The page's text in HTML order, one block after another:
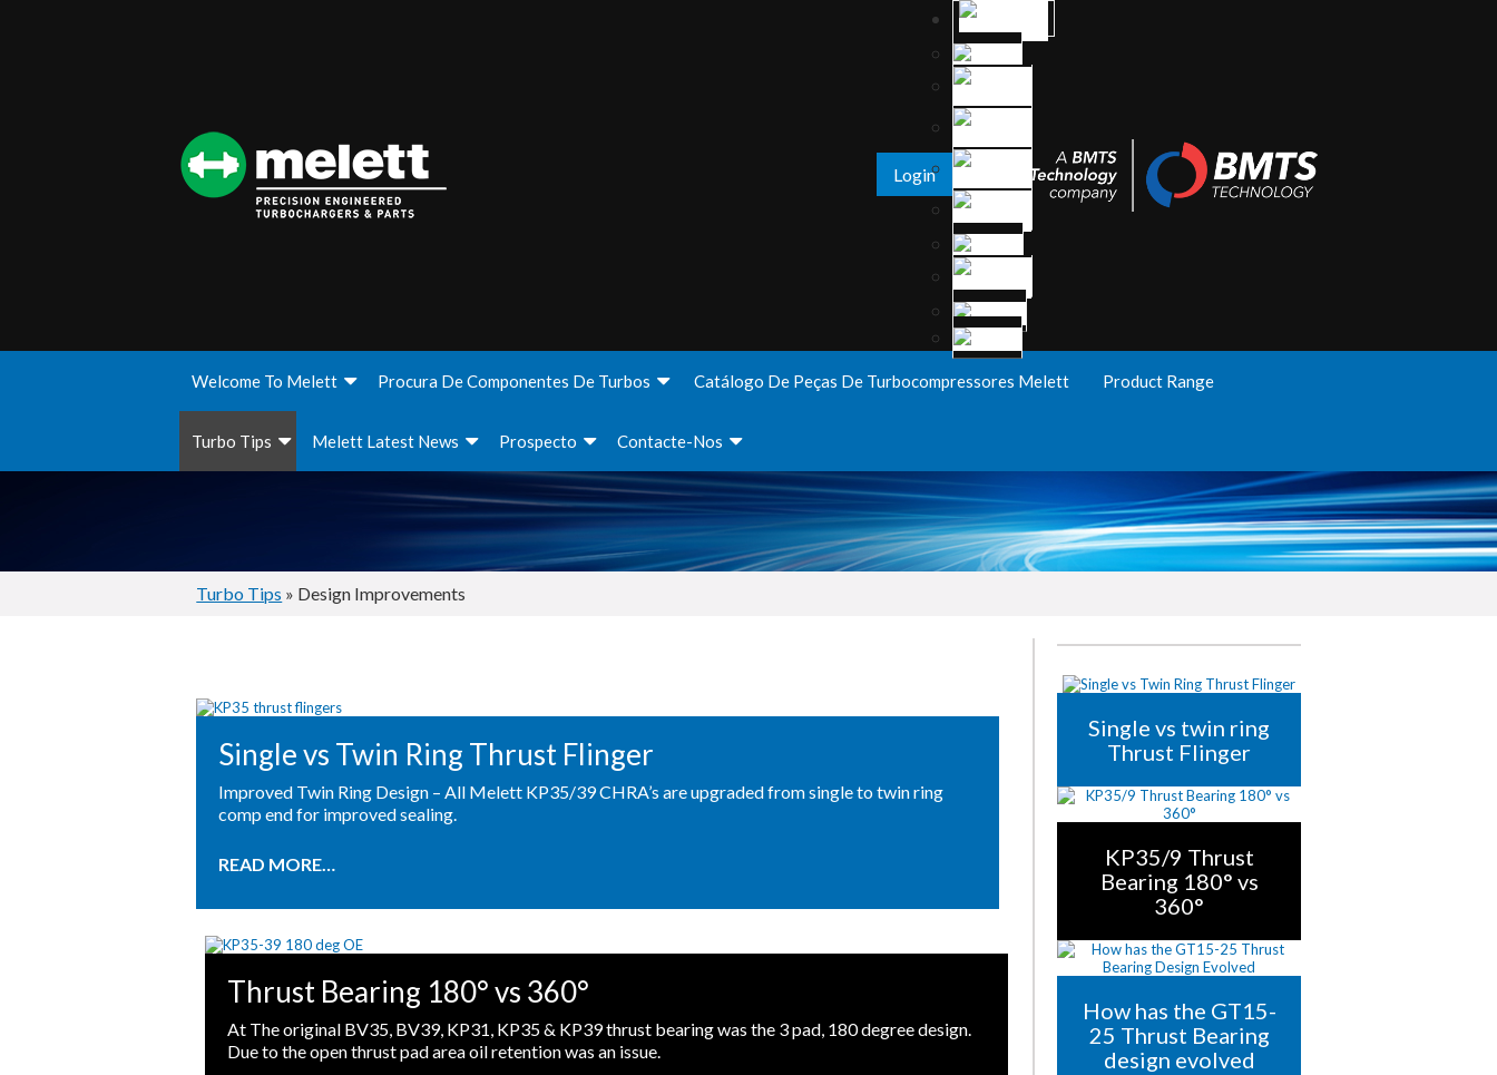
Login
Welcome To Melett Procura De Componentes De Turbos Catálogo De Peças De Turbocompressores Melett Product Range
Turbo Tips Melett Latest News Prospecto Contacte-Nos
Turbo Tips » Design Improvements
Single vs Twin Ring Thrust Flinger
Improved Twin Ring Design – All Melett KP35/39 CHRA’s are upgraded from single to twin ring
comp end for improved sealing.
READ MORE…
Thrust Bearing 180° vs 360°
At The original BV35, BV39, KP31, KP35 & KP39 thrust bearing was the 3 pad, 180 degree design.
Due to the open thrust pad area oil retention was an issue.
Single vs twin ring
Thrust Flinger
KP35/9 Thrust
Bearing 180° vs
360°
How has the GT15-
25 Thrust Bearing
design evolved